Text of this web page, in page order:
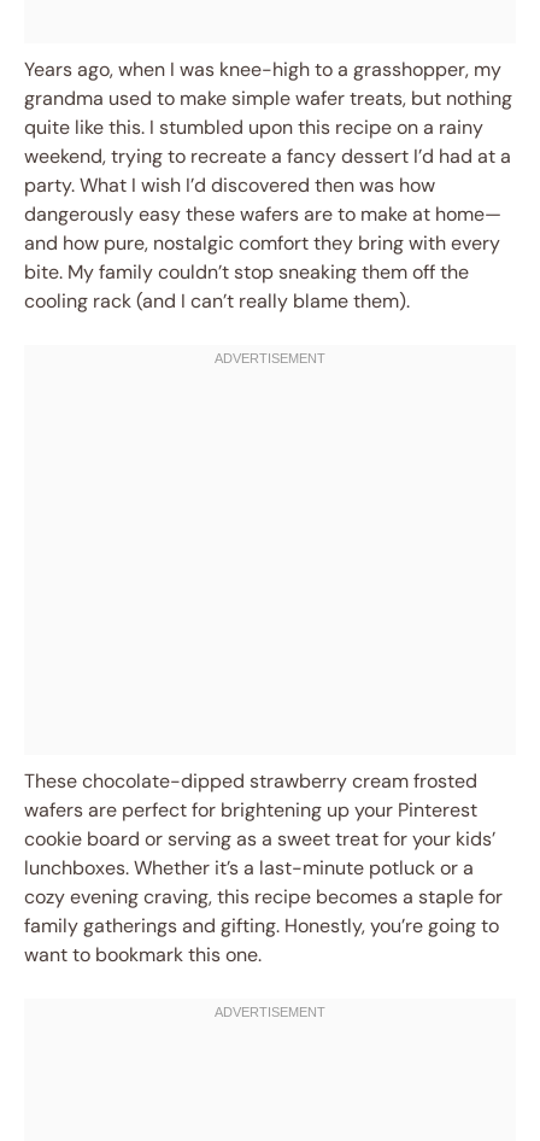
Years ago, when I was knee-high to a grasshopper, my
grandma used to make simple wafer treats, but nothing
quite like this. I stumbled upon this recipe on a rainy
weekend, trying to recreate a fancy dessert I’d had at a
party. What I wish I’d discovered then was how
dangerously easy these wafers are to make at home—
and how pure, nostalgic comfort they bring with every
bite. My family couldn’t stop sneaking them off the
cooling rack (and I can’t really blame them).
These chocolate-dipped strawberry cream frosted
wafers are perfect for brightening up your Pinterest
cookie board or serving as a sweet treat for your kids’
lunchboxes. Whether it’s a last-minute potluck or a
cozy evening craving, this recipe becomes a staple for
family gatherings and gifting. Honestly, you’re going to
want to bookmark this one.